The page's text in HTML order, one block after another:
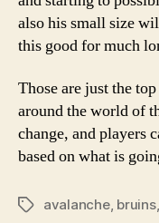
also his small size
this good for much
Those are just the
around the world of
change, and players
based on what is
Tagsavalanche, bruins,